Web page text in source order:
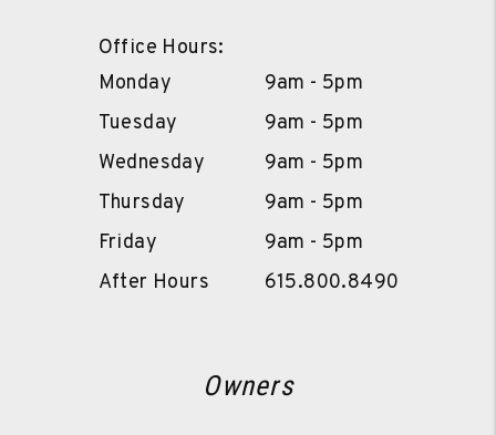
Office Hours:
Monday
9am - 5pm
Tuesday
9am - 5pm
Wednesday
9am - 5pm
Thursday
9am - 5pm
Friday
9am - 5pm
After Hours
615.800.8490
Owners